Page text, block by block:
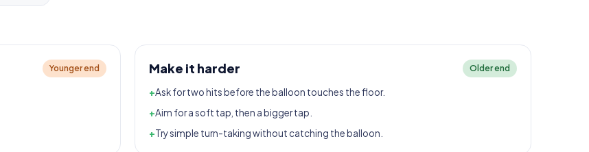
Younger end Make it harder Older end
+Ask for two hits before the balloon touches the floor.
+Aim for a soft tap, then a bigger tap.
+Try simple turn-taking without catching the balloon.